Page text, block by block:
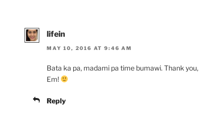
lifein
MAY 10, 2016 AT 9:46 AM
Bata ka pa, madami pa time bumawi. Thank you,
Em!
Reply